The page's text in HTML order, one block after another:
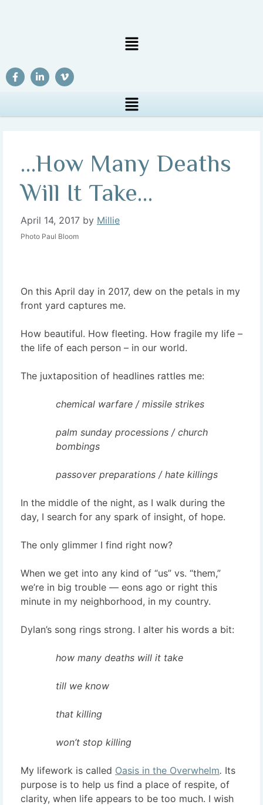
…How Many Deaths
Will It Take…
April 14, 2017 by Millie
Photo Paul Bloom
On this April day in 2017, dew on the petals in my
front yard captures me.
How beautiful. How fleeting. How fragile my life –
the life of each person – in our world.
The juxtaposition of headlines rattles me:
chemical warfare / missile strikes
palm sunday processions / church
bombings
passover preparations / hate killings
In the middle of the night, as I walk during the
day, I search for any spark of insight, of hope.
The only glimmer I find right now?
When we get into any kind of “us” vs. “them,”
we’re in big trouble — eons ago or right this
minute in my neighborhood, in my country.
Dylan’s song rings strong. I alter his words a bit:
how many deaths will it take
till we know
that killing
won’t stop killing
My lifework is called Oasis in the Overwhelm. Its
purpose is to help us find a place of respite, of
clarity, when life appears to be too much. I wish